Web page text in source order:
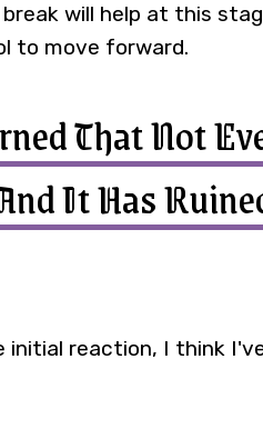
will help at this
to move forward.
That Not
It Has
reaction, I think